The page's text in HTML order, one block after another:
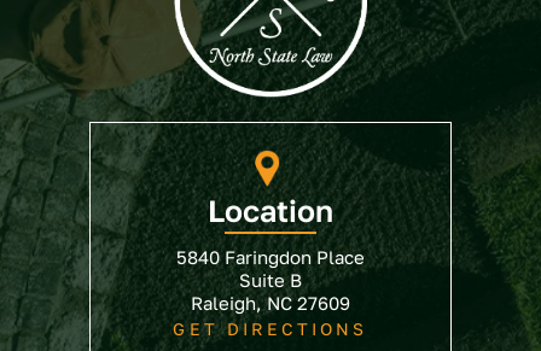
Location
5840 Faringdon Place
Suite B
Raleigh, NC 27609
GET DIRECTIONS